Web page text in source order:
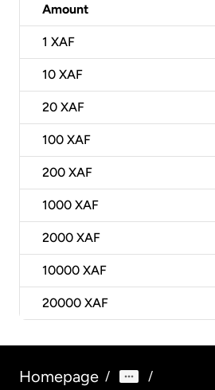
Amount
1 XAF
10 XAF
20 XAF
100 XAF
200 XAF
1000 XAF
2000 XAF
10000 XAF
20000 XAF
Homepage / /